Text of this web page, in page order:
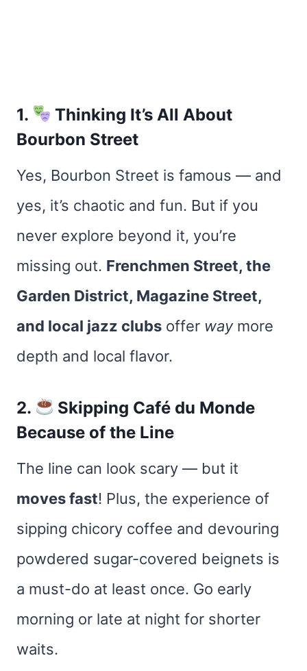
1.
Thinking It’s All About
Bourbon Street
Yes, Bourbon Street is famous — and
yes, it’s chaotic and fun. But if you
never explore beyond it, you’re
missing out. Frenchmen Street, the
Garden District, Magazine Street,
and local jazz clubs offer waymore
depth and local flavor.
2.
Skipping Café du Monde
Because of the Line
The line can look scary — but it
moves fast! Plus, the experience of
sipping chicory coffee and devouring
powdered sugar-covered beignets is
a must-do at least once. Go early
morning or late at night for shorter
waits.